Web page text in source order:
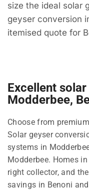
size the ideal solar
geyser conversion
itemised quote for
Excellent
Modderbee,
Choose from
Solar geyser
systems in
Modderbee. Homes
right collector, and
savings in Benoni